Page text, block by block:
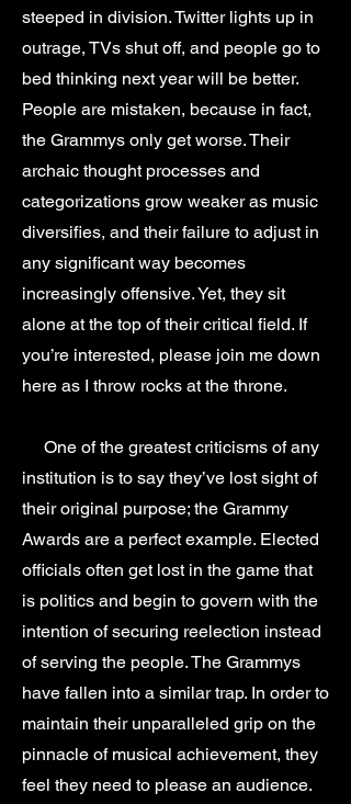
steeped in division. Twitter lights up in
outrage, TVs shut off, and people go to
bed thinking next year will be better.
People are mistaken, because in fact,
the Grammys only get worse. Their
archaic thought processes and
categorizations grow weaker as music
diversifies, and their failure to adjust in
any significant way becomes
increasingly offensive. Yet, they sit
alone at the top of their critical field. If
you’re interested, please join me down
here as I throw rocks at the throne.
One of the greatest criticisms of any
institution is to say they’ve lost sight of
their original purpose; the Grammy
Awards are a perfect example. Elected
officials often get lost in the game that
is politics and begin to govern with the
intention of securing reelection instead
of serving the people. The Grammys
have fallen into a similar trap. In order to
maintain their unparalleled grip on the
pinnacle of musical achievement, they
feel they need to please an audience.